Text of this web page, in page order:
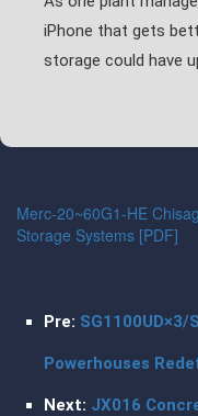
iPhone that gets
storage could have
Merc-20~60G1-HE
Storage Systems [PDF]
Pre: SG1100UD×3/
Powerhouses
Next: JX016